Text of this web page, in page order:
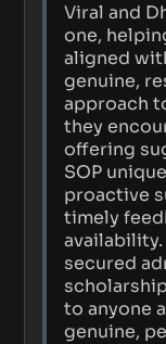
Viral and
one,
aligned
genuine,
approach
they
offering
SOP
proactive
timely
availability.
secured
to anyone
genuine,